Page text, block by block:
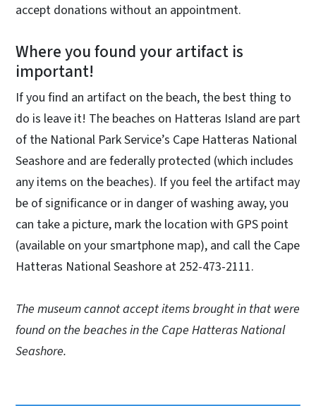
accept donations without an appointment.
Where you found your artifact is
important!
If you find an artifact on the beach, the best thing to
do is leave it! The beaches on Hatteras Island are part
of the National Park Service’s Cape Hatteras National
Seashore and are federally protected (which includes
any items on the beaches). If you feel the artifact may
be of significance or in danger of washing away, you
can take a picture, mark the location with GPS point
(available on your smartphone map), and call the Cape
Hatteras National Seashore at 252-473-2111.
The museum cannot accept items brought in that were
found on the beaches in the Cape Hatteras National
Seashore.